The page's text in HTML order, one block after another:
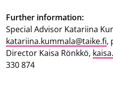
Further information:
Special Advisor Katariina
katariina.kummala@taike.fi,
Director Kaisa Rönkkö,
330 874